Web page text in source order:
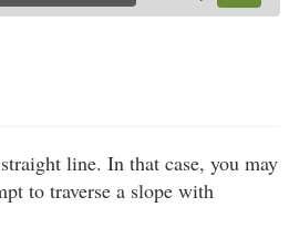
Up/Down
or
line. In that case, you may
to traverse a slope with